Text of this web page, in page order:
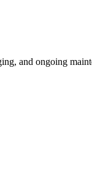
and ongoing